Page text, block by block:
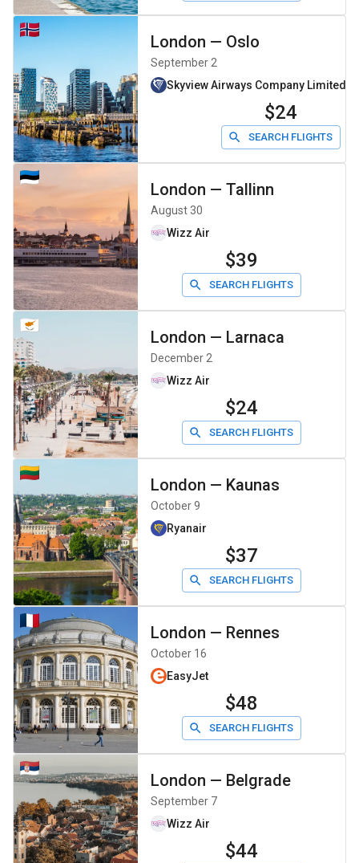
London — Oslo
September 2
Skyview Airways Company
$24
SEARCH FLIGHTS
London — Tallinn
August 30
Wizz Air
$39
SEARCH FLIGHTS
London — Larnaca
December 2
Wizz Air
$24
SEARCH FLIGHTS
London — Kaunas
October 9
Ryanair
$37
SEARCH FLIGHTS
London — Rennes
October 16
EasyJet
$48
SEARCH FLIGHTS
London — Belgrade
September 7
Wizz Air
$44